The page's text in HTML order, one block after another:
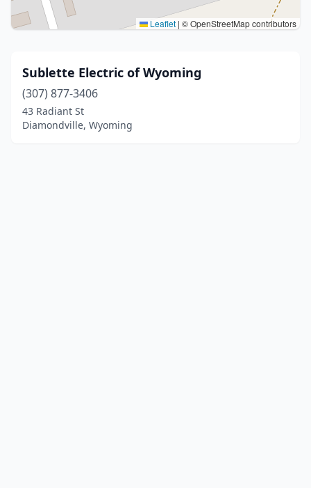
Leaflet | © OpenStreetMap contributors
Sublette Electric of Wyoming
(307) 877-3406
43 Radiant St
Diamondville, Wyoming